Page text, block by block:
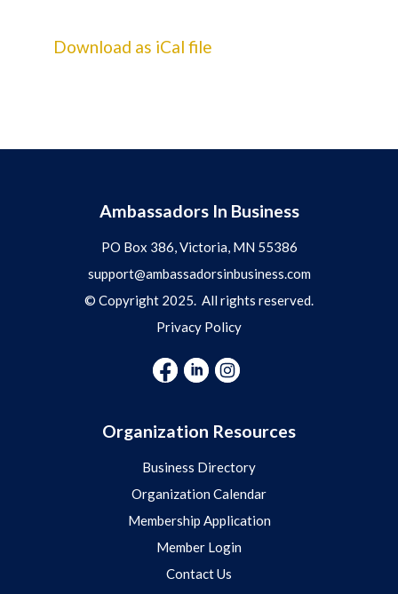
Download as iCal file
Ambassadors In Business
PO Box 386, Victoria, MN 55386
support@ambassadorsinbusiness.com
© Copyright 2025. All rights reserved.
Privacy Policy
Organization Resources
Business Directory
Organization Calendar
Membership Application
Member Login
Contact Us